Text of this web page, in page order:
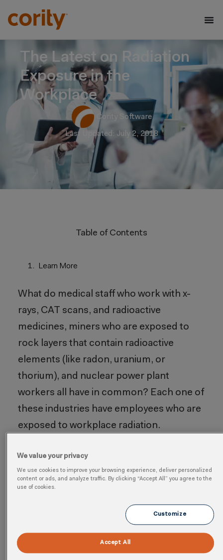
The Latest on Radiation
Exposure in the
Workplace
Cority Software
Last Updated: July 2, 2018
Table of Contents
Learn More
What do medical staff who work with x-
rays, CAT scans, and radioactive
medicines, miners who are exposed to
rock layers that contain radioactive
elements (like radon, uranium, or
thorium), and nuclear power plant
workers all have in common? Each one of
these industries have employees who are
exposed to workplace radiation.
Without proper precautions, radiation
exposure beyond a certain threshold has
dire consequences to an employee’s
According to theWorld Health
We value your privacy
We use cookies to improve your browsing experience, deliver personalized
content or ads, and analyze traffic. By clicking “Accept All” you agree to the
use of cookies.
Customize
Accept All